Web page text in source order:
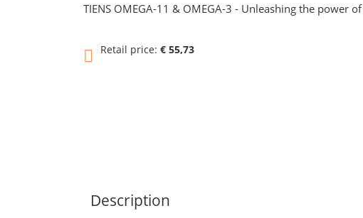
TIENS OMEGA-11 & OMEGA-3 - Unleashing the power
Retail price: € 55,73
Description